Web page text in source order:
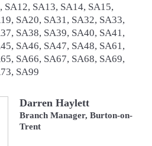
SA12, SA13, SA14, SA15,
SA20, SA31, SA32, SA33,
SA38, SA39, SA40, SA41,
SA46, SA47, SA48, SA61,
SA66, SA67, SA68, SA69,
SA99
Darren Haylett
Branch Manager, Burton-on-
Trent